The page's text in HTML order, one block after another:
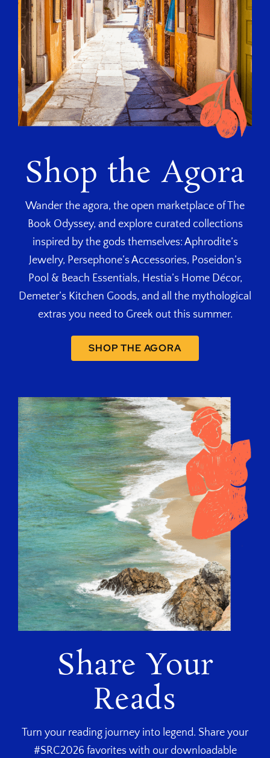
Shop the Agora
Wander the agora, the open marketplace of The
Book Odyssey, and explore curated collections
inspired by the gods themselves: Aphrodite’s
Jewelry, Persephone’s Accessories, Poseidon’s
Pool & Beach Essentials, Hestia’s Home Décor,
Demeter’s Kitchen Goods, and all the mythological
extras you need to Greek out this summer.
SHOP THE AGORA
Share Your
Reads
Turn your reading journey into legend. Share your
#SRC2026 favorites with our downloadable